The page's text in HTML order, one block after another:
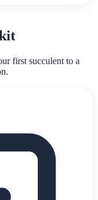
first succulent to a